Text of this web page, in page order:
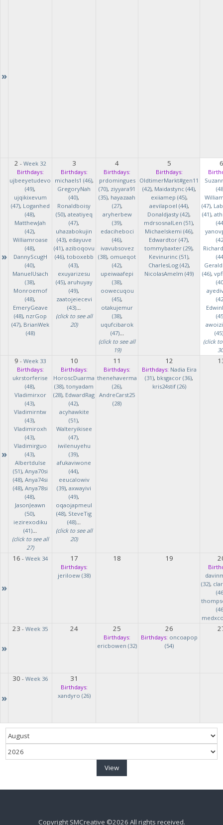
»
»
2 - Week 32
Birthdays:
ujbeeyetudevo
(49),
ujqikixevum
(47), Loganhed
(48),
MatthewJah
(42),
Williamroase
(48),
DannyScugH
(40),
ManuelUsach
(38),
Monroemof
(48),
EmeryGeave
(48), nzrGop
(47), BrianWek
(48)
3
Birthdays:
michaels1 (46),
GregoryNah
(40),
Ronaldboisy
(50), ateatiyeq
(47),
uhazabokujin
(43), edayuve
(41), aziboqovu
(46), toboxebb
(43),
exuyarizesu
(45), aruhuyay
(49),
zaatojeiecevi
(43)...
(click to see all
20)
4
Birthdays:
prdomingues
(70), ziyyara91
(35), hayazaah
(27),
aryherbew
(39),
edaciheboci
(46),
ivavubsovez
(38), omueqot
(42),
upeiwaafepi
(38),
oowecuqou
(45),
otakujemur
(38),
uqufcibarok
(47)...
(click to see all
19)
5
Birthdays:
OldtimerMarkt#gen11
(42), Maidastync (44),
exiiamep (45),
aevilapoel (44),
Donaldjasty (42),
mdrsosnalLen (51),
Michaelskemi (46),
Edwardtor (47),
tommybaxter (29),
Kevinurinc (51),
CharlesLog (42),
NicolasAmelm (49)
6
(47),
(41),
(46),
(45)
(click
»
9 - Week 33
Birthdays:
ukrstorferise
(48),
Vladimirxor
(43),
Vladimirntw
(43),
Vladimiroxh
(43),
Vladimirguo
(43),
Albertdulse
(51), Anya70si
(48), Anya74si
(48), Anya78si
(48),
JasonJeawn
(50),
iezirexodiku
(41)...
(click to see all
27)
10
Birthdays:
HoroscDuarma
(38), tonyadam
(28), EdwardRag
(42),
acyhawkite
(51),
Walteryikisee
(47),
iwilenuyehu
(39),
afukaviwone
(44),
eeucalowiv
(39), axwayivi
(49),
oqaojapmeul
(48), SteveTig
(48)...
(click to see all
20)
11
Birthdays:
thenehaverma
(26),
AndreCarst25
(28)
12
Birthdays: Nadia Eira
(31), bksgacor (36),
kris24stif (26)
»
16 - Week 34 17
Birthdays:
jeriloew (38)
18 19
(32),
»
23 - Week 35 24 25
Birthdays:
ericbowen (32)
26
Birthdays: oncoapop
(54)
»
30 - Week 36 31
Birthdays:
xandyro (26)
Copyright SMCreative ©2026 All rights received.